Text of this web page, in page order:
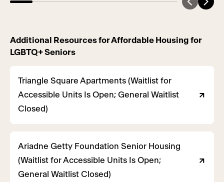
Additional Resources for Affordable Housing for
LGBTQ+ Seniors
Triangle Square Apartments (Waitlist for
Accessible Units Is Open; General Waitlist
Closed)
Ariadne Getty Foundation Senior Housing
(Waitlist for Accessible Units Is Open;
General Waitlist Closed)